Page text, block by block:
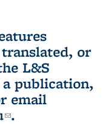
or
L&S
publication,
is external)
email
(link sends e-
.